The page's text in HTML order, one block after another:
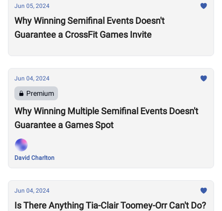
Jun 05, 2024
Why Winning Semifinal Events Doesn't
Guarantee a CrossFit Games Invite
Jun 04, 2024
Premium
Why Winning Multiple Semifinal Events Doesn't
Guarantee a Games Spot
David Charlton
Jun 04, 2024
Is There Anything Tia-Clair Toomey-Orr Can't Do?